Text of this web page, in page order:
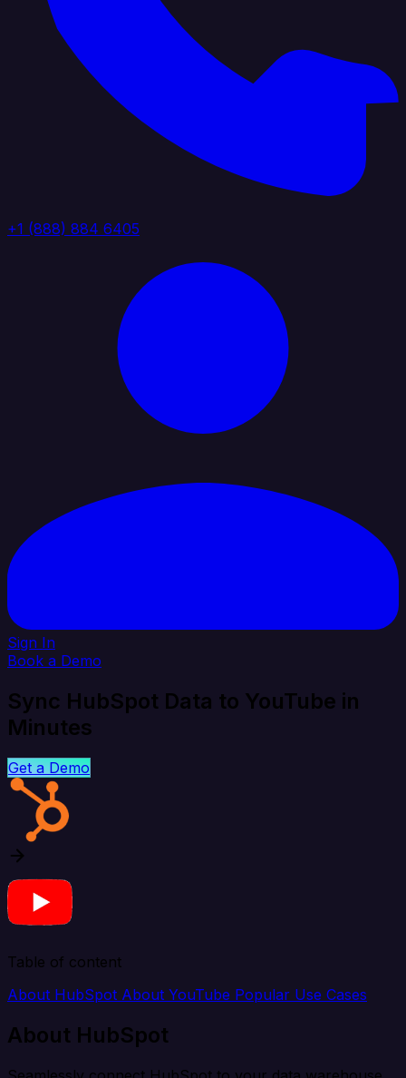
+1 (888) 884 6405
Sign In
Book a Demo
Sync HubSpot Data to YouTube in
Minutes
Get a Demo
Table of content
About HubSpot About YouTube Popular Use Cases
About HubSpot